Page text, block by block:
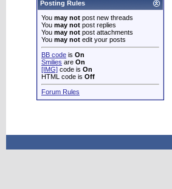
Posting Rules
You may not post new threads
You may not post replies
You may not post attachments
You may not edit your posts
BB code is On
Smilies are On
[IMG] code is On
HTML code is Off
Forum Rules